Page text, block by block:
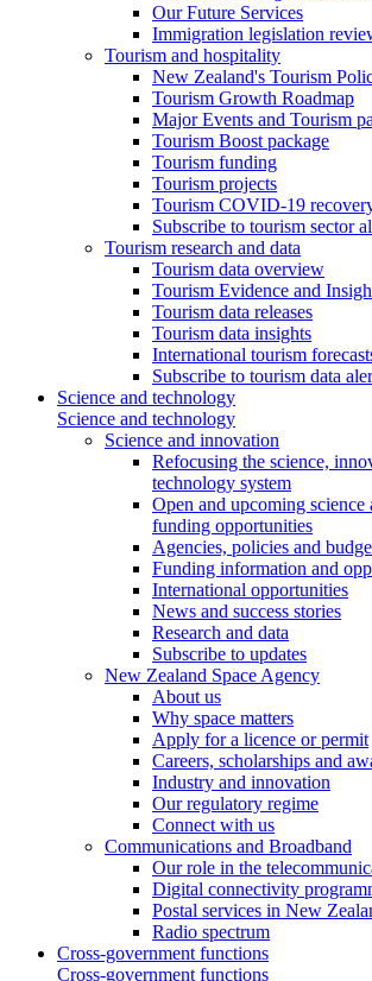
Our Future Services
Immigration legislation
Tourism and hospitality
New Zealand's Tourism
Tourism Growth Roadmap
Major Events and Tourism
Tourism Boost package
Tourism funding
Tourism projects
Tourism COVID-19
Subscribe to tourism sector
Tourism research and data
Tourism data overview
Tourism Evidence and
Tourism data releases
Tourism data insights
International tourism
Subscribe to tourism data
Science and technology
Science and technology
Science and innovation
Refocusing the science,
technology system
Open and upcoming science
funding opportunities
Agencies, policies and
Funding information and
International opportunities
News and success stories
Research and data
Subscribe to updates
New Zealand Space Agency
About us
Why space matters
Apply for a licence or permit
Careers, scholarships and
Industry and innovation
Our regulatory regime
Connect with us
Communications and Broadband
Our role in the
Digital connectivity
Postal services in New
Radio spectrum
Cross-government functions
Cross-government functions